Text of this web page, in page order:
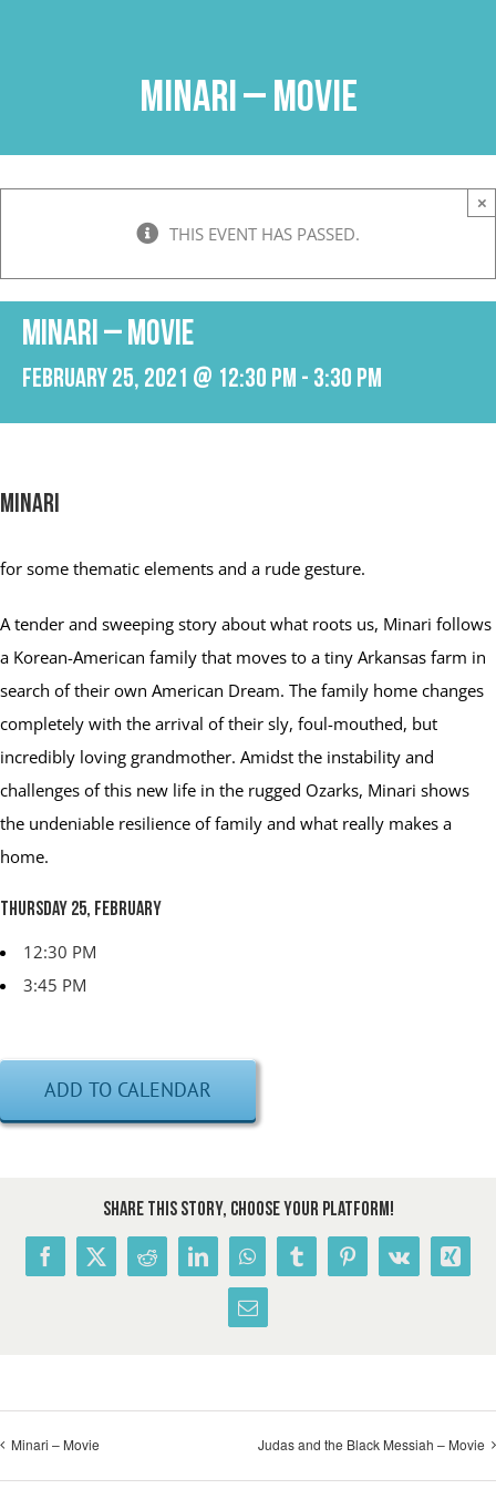
Minari – Movie
THIS EVENT HAS PASSED.
×
Minari – Movie
February 25, 2021 @ 12:30 pm - 3:30 pm
Minari
for some thematic elements and a rude gesture.
A tender and sweeping story about what roots us, Minari follows
a Korean-American family that moves to a tiny Arkansas farm in
search of their own American Dream. The family home changes
completely with the arrival of their sly, foul-mouthed, but
incredibly loving grandmother. Amidst the instability and
challenges of this new life in the rugged Ozarks, Minari shows
the undeniable resilience of family and what really makes a
home.
Thursday 25, February
12:30 PM
3:45 PM
ADD TO CALENDAR
Share This Story, Choose Your Platform!
Facebook
X RedditLinkedInWhatsAppTumblrPinterest
Vk Xing
Email
Minari – Movie Judas and the Black Messiah – Movie